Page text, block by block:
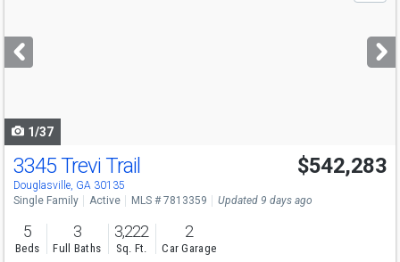
next
buttons
1/37
Open House
Sun
12-6
3345 Trevi Trail
Douglasville, GA 30135
$542,283
Single Family Active MLS # 7813359 Updated 9 days ago
5
Beds
3
Full Baths
3,222
Sq. Ft.
2
Car Garage